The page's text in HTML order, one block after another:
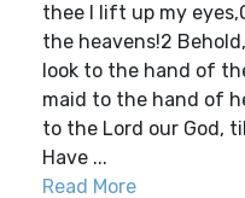
thee I lift up my
the heavens!2
look to the hand of
maid to the hand of
to the Lord our God,
Have ...
Read More